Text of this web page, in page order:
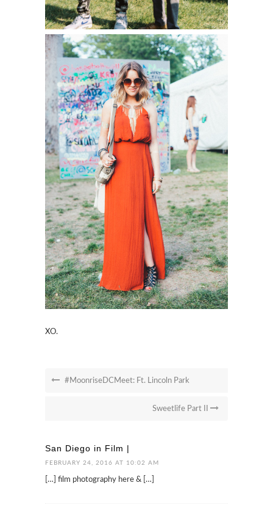
XO.
#MoonriseDCMeet: Ft. Lincoln Park
Sweetlife Part II
San Diego in Film |
FEBRUARY 24, 2016 AT 10:02 AM
[…] film photography here & […]